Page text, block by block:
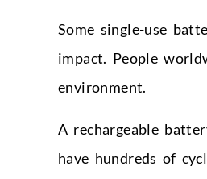
Some single-use
impact. People
environment.
A rechargeable
have hundreds of